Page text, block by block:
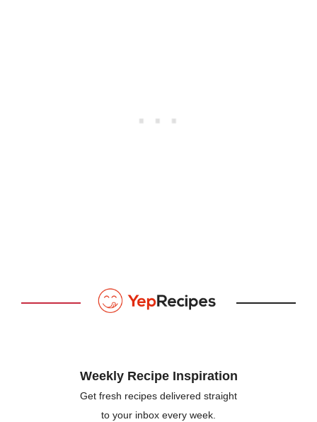
Weekly Recipe Inspiration
Get fresh recipes delivered straight
to your inbox every week.